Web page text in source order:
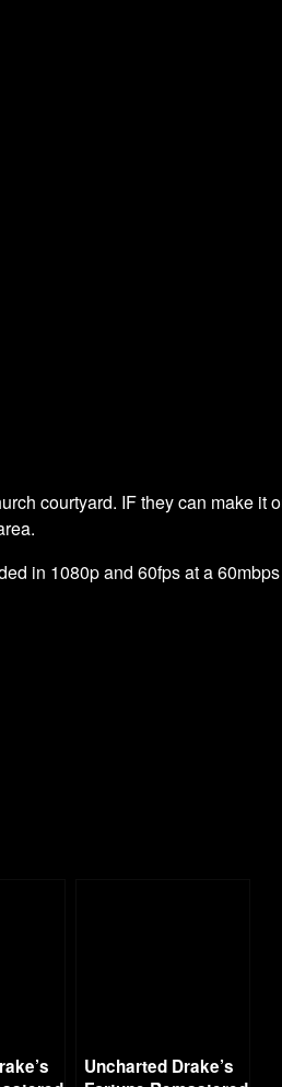
courtyard. IF they can make it
in 1080p and 60fps at a
Uncharted Drake’s